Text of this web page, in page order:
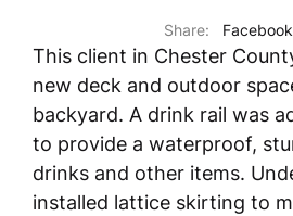
Share: Facebook
This client in Chester
new deck and outdoor
backyard. A drink rail was
to provide a waterproof,
drinks and other items.
installed lattice skirting to